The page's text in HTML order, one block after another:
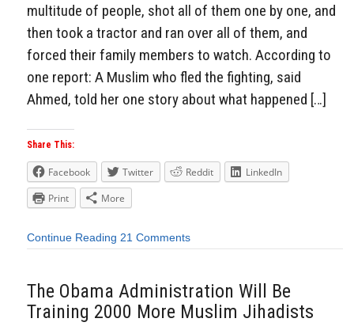
multitude of people, shot all of them one by one, and
then took a tractor and ran over all of them, and
forced their family members to watch. According to
one report: A Muslim who fled the fighting, said
Ahmed, told her one story about what happened […]
Share This:
Facebook Twitter Reddit
LinkedIn
Print
More
Continue Reading 21 Comments
The Obama Administration Will Be
Training 2000 More Muslim Jihadists